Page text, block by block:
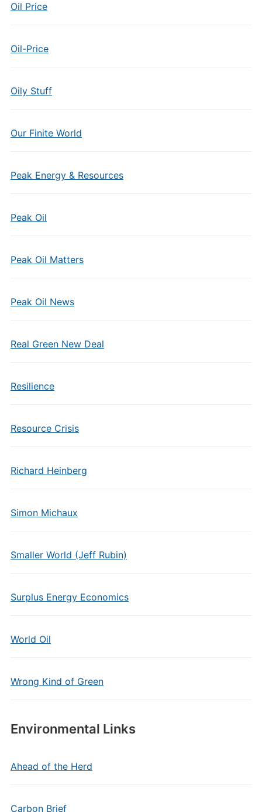
Oil Price
Oil-Price
Oily Stuff
Our Finite World
Peak Energy & Resources
Peak Oil
Peak Oil Matters
Peak Oil News
Real Green New Deal
Resilience
Resource Crisis
Richard Heinberg
Simon Michaux
Smaller World (Jeff Rubin)
Surplus Energy Economics
World Oil
Wrong Kind of Green
Environmental Links
Ahead of the Herd
Carbon Brief